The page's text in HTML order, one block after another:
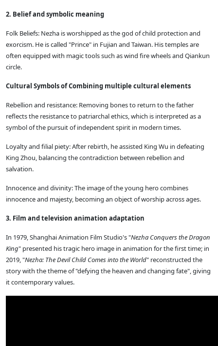
2. Belief and symbolic meaning
Folk Beliefs: Nezha is worshipped as the god of child protection and
exorcism. He is called "Prince" in Fujian and Taiwan. His temples are
often equipped with magic tools such as wind fire wheels and Qiankun
circle.
Cultural Symbols of Combining multiple cultural elements
Rebellion and resistance: Removing bones to return to the father
reflects the resistance to patriarchal ethics, which is interpreted as a
symbol of the pursuit of independent spirit in modern times.
Loyalty and filial piety: After rebirth, he assisted King Wu in defeating
King Zhou, balancing the contradiction between rebellion and
salvation.
Innocence and divinity: The image of the young hero combines
innocence and majesty, becoming an object of worship across ages.
3. Film and television animation adaptation
In 1979, Shanghai Animation Film Studio's "Nezha Conquers the Dragon
King" presented his tragic hero image in animation for the first time; in
2019, "Nezha: The Devil Child Comes into the World" reconstructed the
story with the theme of "defying the heaven and changing fate", giving
it contemporary values.